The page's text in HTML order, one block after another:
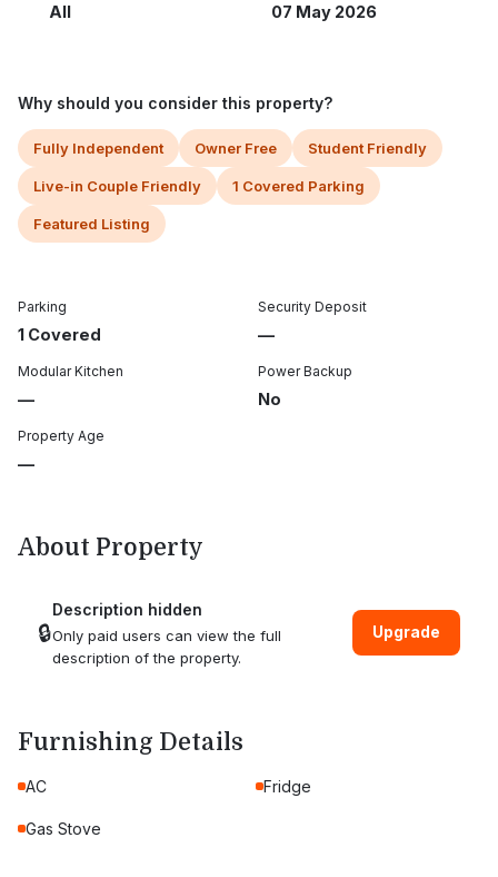
All 07 May 2026
Why should you consider this property?
Fully Independent Owner Free Student Friendly
Live-in Couple Friendly 1 Covered Parking
Featured Listing
Parking
1 Covered
Security Deposit
—
Modular Kitchen
—
Power Backup
No
Property Age
—
About Property
🔒
Description hidden
Only paid users can view the full
description of the property.
Upgrade
Furnishing Details
AC Fridge
Gas Stove